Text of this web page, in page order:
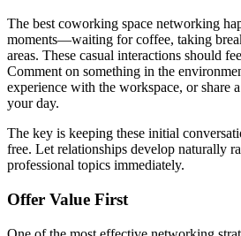
The best coworking space networking
moments—waiting for coffee, taking
areas. These casual interactions should
Comment on something in the
experience with the workspace, or share
your day.
The key is keeping these initial
free. Let relationships develop naturally
professional topics immediately.
Offer Value First